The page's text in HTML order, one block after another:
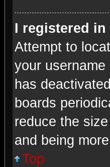
I registered
Attempt to
your
has
boards
reduce the
and being
Top